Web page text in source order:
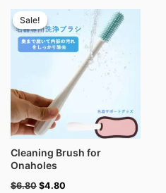
Sale!
Sale!
Cleaning Brush for
Onaholes
$6.80
price
was:
$6.80.
$4.80
price
is:
$4.80.